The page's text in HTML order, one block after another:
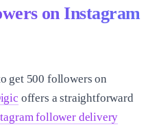
on Instagram
get 500 followers on
offers a straightforward
follower delivery